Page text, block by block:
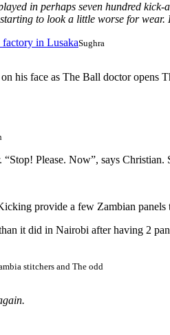
in perhaps seven hundred
to look a little worse for
Sughra
his face as The Ball doctor
Please. Now”, says Christian.
provide a few Zambian
it did in Nairobi after having 2
stitchers and The odd